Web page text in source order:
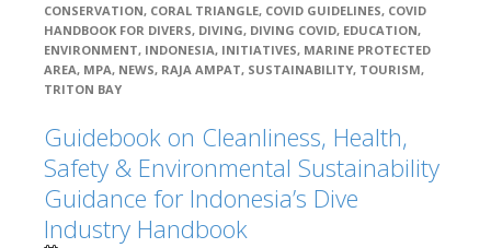
CONSERVATION, CORAL TRIANGLE, COVID GUIDELINES, COVID
HANDBOOK FOR DIVERS, DIVING, DIVING COVID, EDUCATION,
ENVIRONMENT, INDONESIA, INITIATIVES, MARINE PROTECTED
AREA, MPA, NEWS, RAJA AMPAT, SUSTAINABILITY, TOURISM,
TRITON BAY
Guidebook on Cleanliness, Health,
Safety & Environmental Sustainability
Guidance for Indonesia’s Dive
Industry Handbook